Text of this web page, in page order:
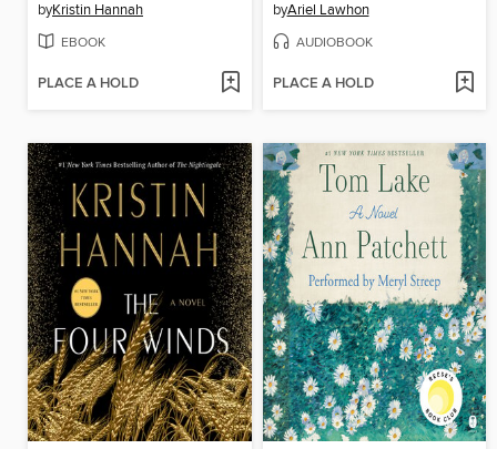
byKristin Hannah
EBOOK
PLACE A HOLD
byAriel Lawhon
AUDIOBOOK
PLACE A HOLD